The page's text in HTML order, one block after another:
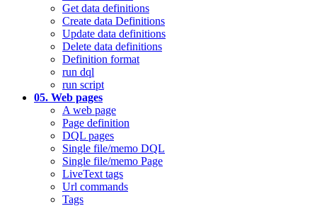
Get data definitions
Create data Definitions
Update data definitions
Delete data definitions
Definition format
run dql
run script
05. Web pages
A web page
Page definition
DQL pages
Single file/memo DQL
Single file/memo Page
LiveText tags
Url commands
Tags